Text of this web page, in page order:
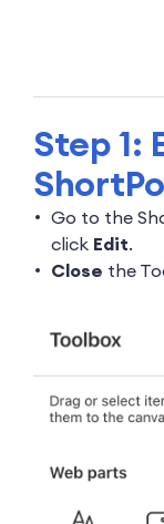
Step 1:
Go to the
click Edit.
Close the